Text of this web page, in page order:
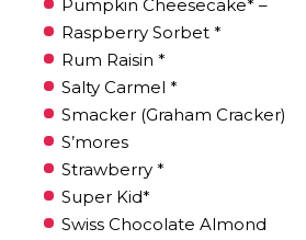
Pumpkin Cheesecake* –
Raspberry Sorbet *
Rum Raisin *
Salty Carmel *
Smacker (Graham Cracker)
S’mores
Strawberry *
Super Kid*
Swiss Chocolate Almond